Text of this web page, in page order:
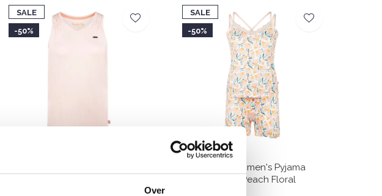
Over
SALE
-50%
SALE
-50%
Charlie Choe Women's Pyjama
Shortama Light Peach Floral